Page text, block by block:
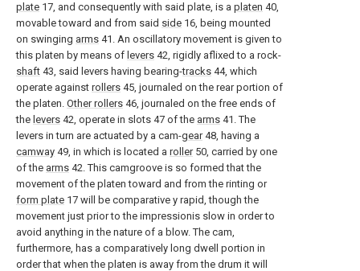
plate 17, and consequently with said plate, is a platen 40,
movable toward and from said side 16, being mounted
on swinging arms 41. An oscillatory movement is given to
this platen by means of levers 42, rigidly aflixed to a rock-
shaft 43, said levers having bearing-tracks 44, which
operate against rollers 45, journaled on the rear portion of
the platen. Other rollers 46, journaled on the free ends of
the levers 42, operate in slots 47 of the arms 41. The
levers in turn are actuated by a cam-gear48, having a
camway 49, in which is located a roller50, carried by one
of the arms 42. This camgroove is so formed that the
movement of the platen toward and from the rinting or
form plate 17 will be comparative y rapid, though the
movement just prior to the impressionis slow in order to
avoid anything in the nature of a blow. The cam,
furthermore, has a comparatively long dwell portion in
order that when the platen is away from the drum it will